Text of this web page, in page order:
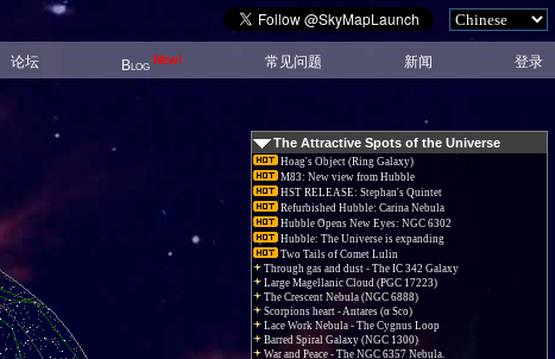
论坛 Blog New! 常见问题 新闻 登录
The Attractive Spots of the Universe
Hoag's Object (Ring Galaxy)
M83: New view from Hubble
HST RELEASE: Stephan's Quintet
Refurbished Hubble: Carina Nebula
Hubble Opens New Eyes: NGC 6302
Hubble: The Universe is expanding
Two Tails of Comet Lulin
Through gas and dust - The IC 342 Galaxy
Large Magellanic Cloud (PGC 17223)
The Crescent Nebula (NGC 6888)
Scorpions heart - Antares (α Sco)
Lace Work Nebula - The Cygnus Loop
Barred Spiral Galaxy (NGC 1300)
War and Peace - The NGC 6357 Nebula.